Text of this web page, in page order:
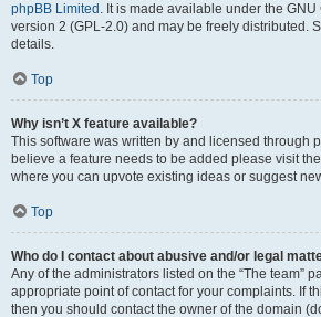
phpBB Limited . It is made available under the
version 2 (GPL-2.0) and may be freely distributed.
details.
Top
Why isn’t X feature available?
This software was written by and licensed through
believe a feature needs to be added please visit the
where you can upvote existing ideas or suggest
Top
Who do I contact about abusive and/or legal
Any of the administrators listed on the “The team”
appropriate point of contact for your complaints. If
then you should contact the owner of the domain